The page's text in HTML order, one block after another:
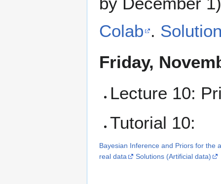
Colab .
Friday,
Lecture 10:
Tutorial 10:
Bayesian Inference and Priors for the
real data
Solutions (Artificial data)